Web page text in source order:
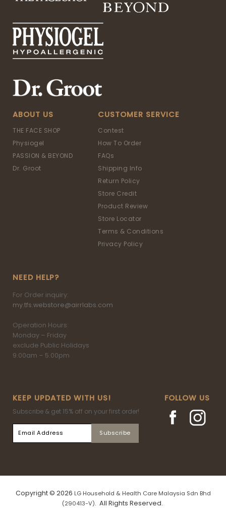
ABOUT US
THE FACE SHOP
Physiogel
PASSION & BEYOND
Dr. Groot
CUSTOMER SERVICE
Contest
How To Order
FAQs
Shipping Info
Return Policy
Store Credit
Product Review
Store Locator
Terms & Conditions
Privacy Policy
NEED HELP?
For Order inquiry:
my.tfs.webstore@airrlabs.com
Operation Hours:
Monday – Friday
exclude Public Holidays
9.00am – 5.00pm
KEEP UPDATED WITH US!
Subscribe & get 15% off on your first order!
FOLLOW US
Copyright © 2026 LG Household & Health Care Malaysia Sdn Bhd
(290413-V). All Rights Reserved.